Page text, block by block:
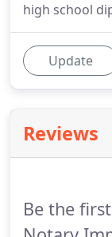
high school
Update
Reviews
Be the